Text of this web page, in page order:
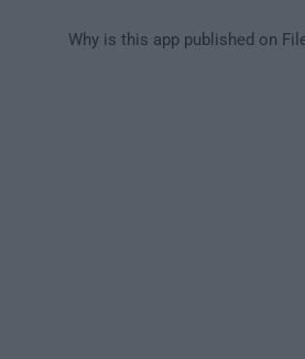
Why is this app published on